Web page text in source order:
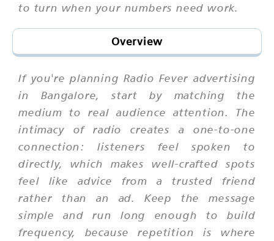
to turn when your numbers need work.
Overview
If you're planning Radio Fever advertising
in Bangalore, start by matching the
medium to real audience attention. The
intimacy of radio creates a one-to-one
connection: listeners feel spoken to
directly, which makes well-crafted spots
feel like advice from a trusted friend
rather than an ad. Keep the message
simple and run long enough to build
frequency, because repetition is where